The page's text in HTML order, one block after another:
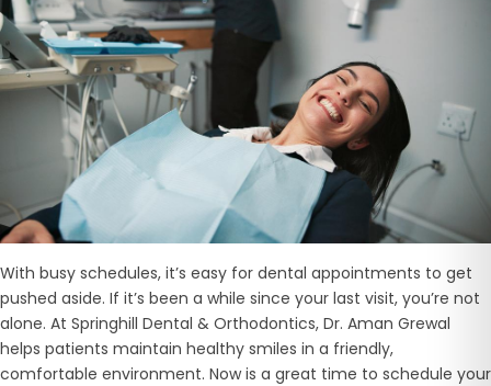
With busy schedules, it’s easy for dental appointments to get
pushed aside. If it’s been a while since your last visit, you’re not
alone. At Springhill Dental & Orthodontics, Dr. Aman Grewal
helps patients maintain healthy smiles in a friendly,
comfortable environment. Now is a great time to schedule your